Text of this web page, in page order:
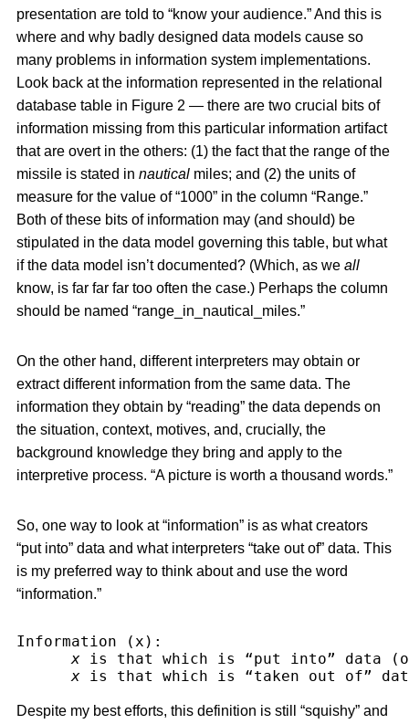
presentation are told to “know your audience.” And this is
where and why badly designed data models cause so
many problems in information system implementations.
Look back at the information represented in the relational
database table in Figure 2 — there are two crucial bits of
information missing from this particular information artifact
that are overt in the others: (1) the fact that the range of the
missile is stated in nautical miles; and (2) the units of
measure for the value of “1000” in the column “Range.”
Both of these bits of information may (and should) be
stipulated in the data model governing this table, but what
if the data model isn’t documented? (Which, as we all
know, is far far far too often the case.) Perhaps the column
should be named “range_in_nautical_miles.”
On the other hand, different interpreters may obtain or
extract different information from the same data. The
information they obtain by “reading” the data depends on
the situation, context, motives, and, crucially, the
background knowledge they bring and apply to the
interpretive process. “A picture is worth a thousand words.”
So, one way to look at “information” is as what creators
“put into” data and what interpreters “take out of” data. This
is my preferred way to think about and use the word
“information.”
Information (x):
x is that which is “put into” data (or
x is that which is “taken out of”
Despite my best efforts, this definition is still “squishy” and